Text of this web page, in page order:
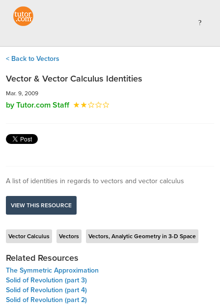
< Back to Vectors
Vector & Vector Calculus Identities
Mar. 9, 2009
by Tutor.com Staff
A list of identities in regards to vectors and vector calculus
VIEW THIS RESOURCE
Vector Calculus Vectors Vectors, Analytic Geometry in 3-D Space
Related Resources
The Symmetric Approximation
Solid of Revolution (part 3)
Solid of Revolution (part 4)
Solid of Revolution (part 2)